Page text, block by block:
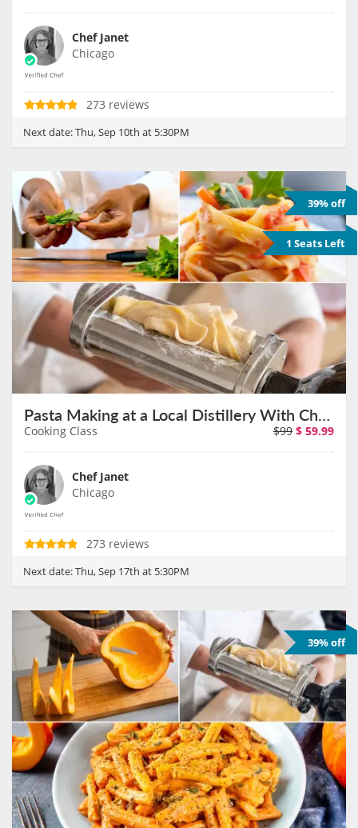
Chef Janet
Chicago
273 reviews
Next date:Thu, Sep 10th at 5:30PM
39% off
1 Seats Left
Pasta Making at a Local Distillery With Chef Janet on September 17th
Cooking Class $99 $ 59.99
Chef Janet
Chicago
273 reviews
Next date:Thu, Sep 17th at 5:30PM
39% off